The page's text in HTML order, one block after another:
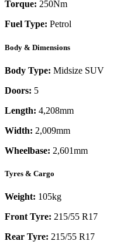
Torque: 250Nm
Fuel Type: Petrol
Body & Dimensions
Body Type: Midsize SUV
Doors: 5
Length: 4,208mm
Width: 2,009mm
Wheelbase: 2,601mm
Tyres & Cargo
Weight: 105kg
Front Tyre: 215/55 R17
Rear Tyre: 215/55 R17